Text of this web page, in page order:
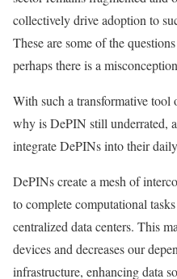
collectively drive adoption to
These are some of the
perhaps there is a
With such a transformative
why is DePIN still underrated,
integrate DePINs into their
DePINs create a mesh of
to complete computational
centralized data centers. This
devices and decreases our
infrastructure, enhancing data